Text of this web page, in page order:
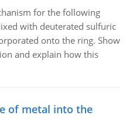
for the following
with deuterated sulfuric
onto the ring. Show
and explain how this
of metal into the